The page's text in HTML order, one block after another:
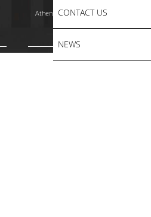
CONTACT US
NEWS
Athens University of Economics
and Business